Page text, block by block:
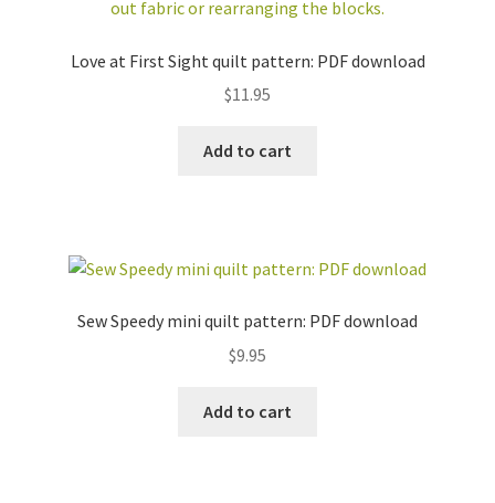
Love at First Sight quilt pattern: PDF download
$11.95
Add to cart
Sew Speedy mini quilt pattern: PDF download
$9.95
Add to cart